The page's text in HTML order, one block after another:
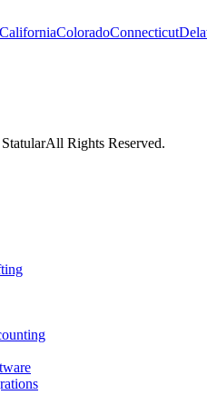
CaliforniaColoradoConnecticut
All Rights Reserved.